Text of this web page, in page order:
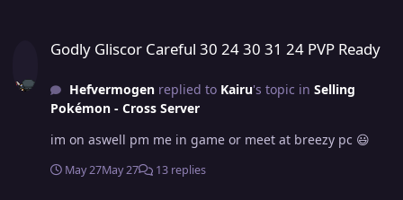
Godly Gliscor Careful 30 24 30 31 24 PVP Ready
Hefvermogenreplied to Kairu's topic in Selling
Pokémon - Cross Server
im on aswell pm me in game or meet at breezy pc 😃
May 27May 27 13 replies